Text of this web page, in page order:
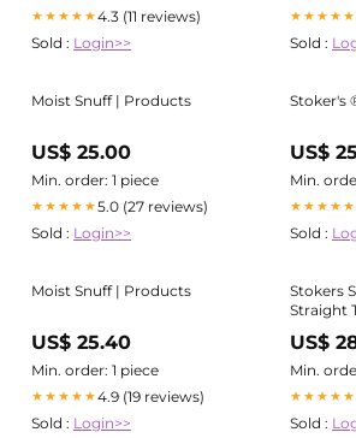
★★★★★4.3 (11 reviews)
Sold : Login>>
★★★★★
Sold :
Moist Snuff | Products
US$ 25.00
Min. order: 1 piece
★★★★★5.0 (27 reviews)
Sold : Login>>
Stoker's
US$
Min.
★★★★★
Sold :
Moist Snuff | Products
US$ 25.40
Min. order: 1 piece
★★★★★4.9 (19 reviews)
Sold : Login>>
Stokers
Straight
US$
Min.
★★★★★
Sold :